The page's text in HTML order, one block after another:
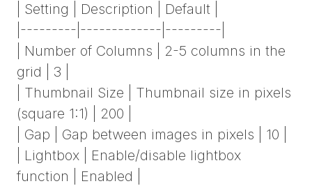
| Setting | Description | Default |
|---------|-------------|---------|
| Number of Columns | 2-5 columns in the
grid | 3 |
| Thumbnail Size | Thumbnail size in pixels
(square 1:1) | 200 |
| Gap | Gap between images in pixels | 10 |
| Lightbox | Enable/disable lightbox
function | Enabled |